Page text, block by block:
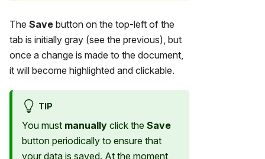
The Save button on the top-left of the
tab is initially gray (see the previous), but
once a change is made to the document,
it will become highlighted and clickable.
TIP
You must manually click the Save
button periodically to ensure that
your data is saved. At the moment,